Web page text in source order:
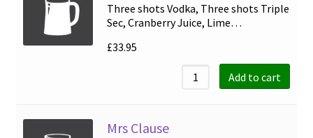
Three shots Vodka, Three shots Triple
Sec, Cranberry Juice, Lime…
£33.95
Add to cart
Mrs Clause